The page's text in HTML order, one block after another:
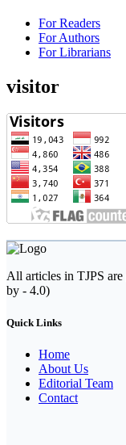
For Readers
For Authors
For Librarians
visitor
All articles in TJPS
by - 4.0)
Quick Links
Home
About Us
Editorial Team
Contact